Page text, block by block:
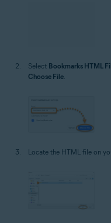
Select Bookmarks HTML
Choose File.
Locate the HTML file on